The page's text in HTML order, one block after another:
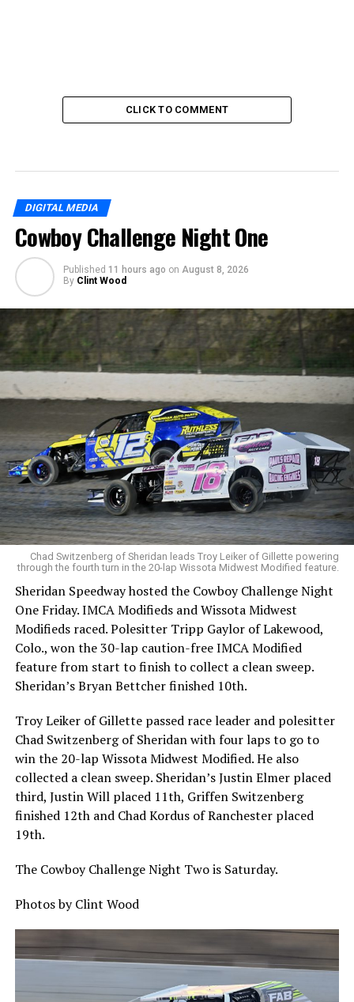
CLICK TO COMMENT
DIGITAL MEDIA
Cowboy Challenge Night One
Published 11 hours ago on August 8, 2026
By Clint Wood
Chad Switzenberg of Sheridan leads Troy Leiker of Gillette powering
through the fourth turn in the 20-lap Wissota Midwest Modified feature.
Sheridan Speedway hosted the Cowboy Challenge Night
One Friday. IMCA Modifieds and Wissota Midwest
Modifieds raced. Polesitter Tripp Gaylor of Lakewood,
Colo., won the 30-lap caution-free IMCA Modified
feature from start to finish to collect a clean sweep.
Sheridan’s Bryan Bettcher finished 10th.
Troy Leiker of Gillette passed race leader and polesitter
Chad Switzenberg of Sheridan with four laps to go to
win the 20-lap Wissota Midwest Modified. He also
collected a clean sweep. Sheridan’s Justin Elmer placed
third, Justin Will placed 11th, Griffen Switzenberg
finished 12th and Chad Kordus of Ranchester placed
19th.
The Cowboy Challenge Night Two is Saturday.
Photos by Clint Wood